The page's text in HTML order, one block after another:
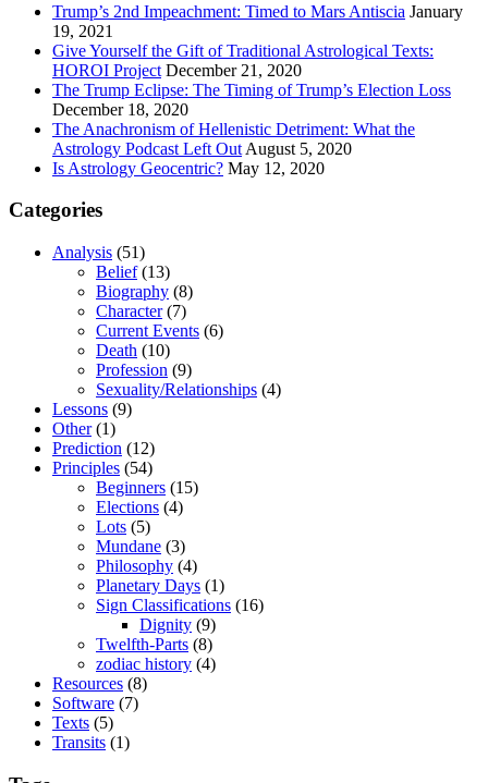
Trump’s 2nd Impeachment: Timed to Mars Antiscia January
19, 2021
Give Yourself the Gift of Traditional Astrological Texts:
HOROI Project December 21, 2020
The Trump Eclipse: The Timing of Trump’s Election Loss
December 18, 2020
The Anachronism of Hellenistic Detriment: What the
Astrology Podcast Left Out August 5, 2020
Is Astrology Geocentric? May 12, 2020
Categories
Analysis (51)
Belief(13)
Biography (8)
Character(7)
Current Events (6)
Death (10)
Profession (9)
Sexuality/Relationships (4)
Lessons (9)
Other(1)
Prediction (12)
Principles (54)
Beginners (15)
Elections (4)
Lots (5)
Mundane (3)
Philosophy (4)
Planetary Days (1)
Sign Classifications (16)
Dignity (9)
Twelfth-Parts (8)
zodiac history (4)
Resources (8)
Software (7)
Texts (5)
Transits (1)